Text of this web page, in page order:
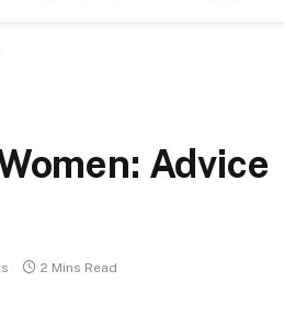
Advice
2 Mins Read